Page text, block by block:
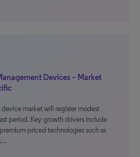
Devices – Market
market will register modest
period. Key growth drivers include
priced technologies such as